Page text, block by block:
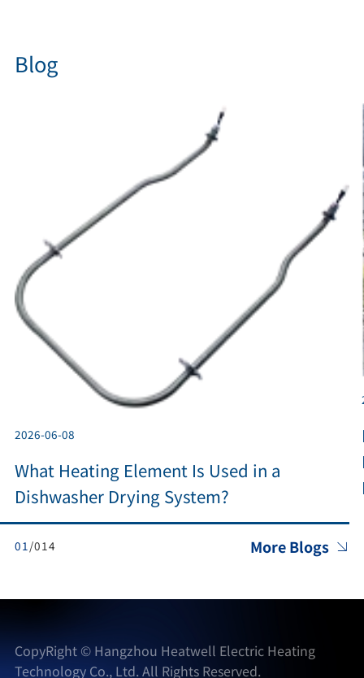
Blog
2026-06-08
What Heating Element Is Used in a
Dishwasher Drying System?
01/014 More Blogs 
CopyRight © Hangzhou Heatwell Electric Heating
Technology Co., Ltd. All Rights Reserved.